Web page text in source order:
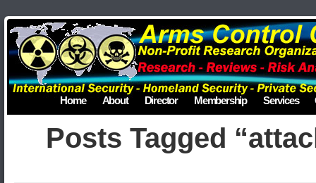
Home About Director Membership Services
Posts Tagged